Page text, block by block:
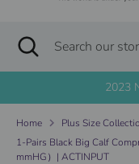
r
e
n
c
Search Search
store
Close
search
2023
Home
Plus Size
1-Pairs Black Big Calf
mmHG）| ACTINPUT